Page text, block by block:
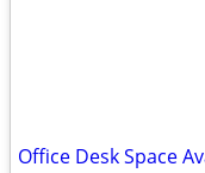
Office Desk Space